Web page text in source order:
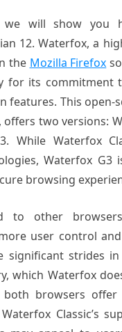
will show you
12.Waterfox, a
the Mozilla Firefox
for its commitment
features. This open-
offers two versions:
While Waterfox
Waterfox G3
browsing
to other
user control
significant strides
which Waterfox
both browsers
Classic’s